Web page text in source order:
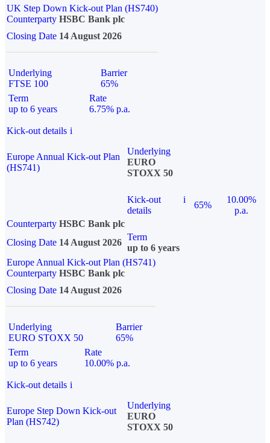
UK Step Down Kick-out Plan (HS740)
Counterparty HSBC Bank plc
Closing Date 14 August 2026
Underlying
FTSE 100
Barrier
65%
Term
up to 6 years
Rate
6.75% p.a.
Kick-out details i
Europe Annual Kick-out Plan
(HS741)
Underlying
EURO
STOXX 50
Kick-out
details
i
65%
10.00%
p.a.
Counterparty HSBC Bank plc
Closing Date 14 August 2026
Term
up to 6 years
Europe Annual Kick-out Plan (HS741)
Counterparty HSBC Bank plc
Closing Date 14 August 2026
Underlying
EURO STOXX 50
Barrier
65%
Term
up to 6 years
Rate
10.00% p.a.
Kick-out details i
Europe Step Down Kick-out
Plan (HS742)
Underlying
EURO
STOXX 50